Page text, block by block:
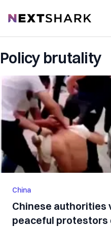
NextShark
Policy brutality
China
Chinese authorities
peaceful protestors